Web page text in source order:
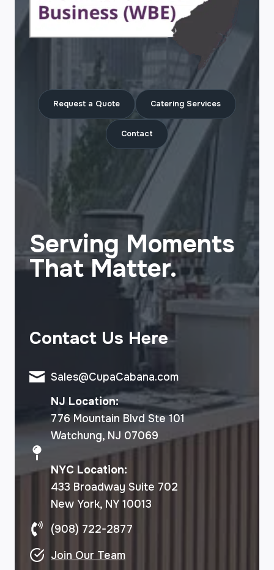
Request a Quote Catering Services
Contact
Serving Moments
That Matter.
Contact Us Here
Sales@CupaCabana.com
NJ Location:
776 Mountain Blvd Ste 101
Watchung, NJ 07069
NYC Location:
433 Broadway Suite 702
New York, NY 10013
(908) 722-2877
Join Our Team